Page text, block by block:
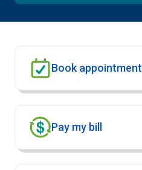
Book appointment
Pay my bill